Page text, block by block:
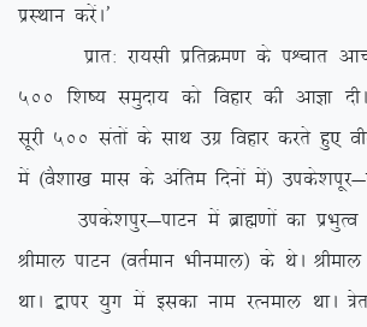
izLFkku djsaA*
izkr% jk;lh izfrØe.k ds iÜpkr
500 f’k”; leqnk; dks fogkj dh vkKk nhA
lwjh 500 larksa ds lkFk mxz fogkj djrs gq,
esa ¼oS’kk[k ekl ds vafre fnuksa esa½
mids’kiqj&ikVu esa czkã.kksa dk izHkqRo
Jheky ikVu ¼orZeku Hkhueky½ ds FksA
FkkA }kij ;qx esa bldk uke jRueky FkkA